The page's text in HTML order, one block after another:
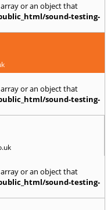
or an object that
sound-testing-
or an object that
sound-testing-
or an object that
sound-testing-